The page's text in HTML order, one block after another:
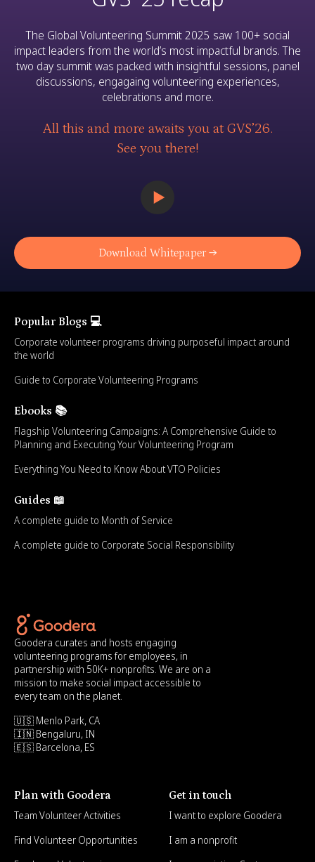
The Global Volunteering Summit 2025 saw 100+ social
impact leaders from the world’s most impactful brands. The
two day summit was packed with insightful sessions, panel
discussions, engagaing volunteering experiences,
celebrations and more.
All this and more awaits you at GVS’26.
See you there!
Download Whitepaper →
Popular Blogs 💻
Corporate volunteer programs driving purposeful impact around
the world
Guide to Corporate Volunteering Programs
Ebooks 📚
Flagship Volunteering Campaigns: A Comprehensive Guide to
Planning and Executing Your Volunteering Program
Everything You Need to Know About VTO Policies
Guides 📖
A complete guide to Month of Service
A complete guide to Corporate Social Responsibility
Goodera curates and hosts engaging
volunteering programs for employees, in
partnership with 50K+ nonprofits. We are on a
mission to make social impact accessible to
every team on the planet.
🇺🇸 Menlo Park, CA
🇮🇳 Bengaluru, IN
🇪🇸 Barcelona, ES
Plan with Goodera
Team Volunteer Activities
Find Volunteer Opportunities
Get in touch
I want to explore Goodera
I am a nonprofit